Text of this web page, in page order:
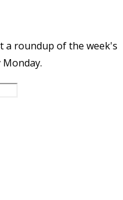
a roundup of the week's